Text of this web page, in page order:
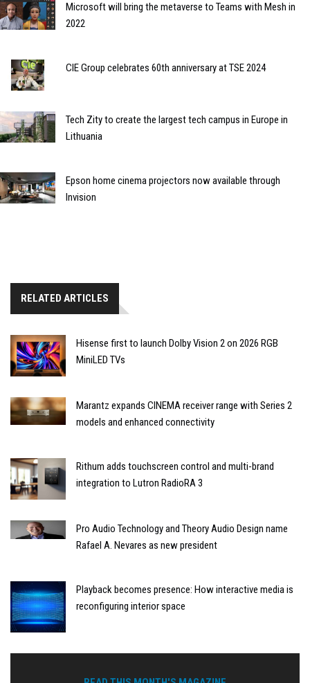
Microsoft will bring the metaverse to Teams with Mesh in
2022
CIE Group celebrates 60th anniversary at TSE 2024
Tech Zity to create the largest tech campus in Europe in
Lithuania
Epson home cinema projectors now available through
Invision
RELATED ARTICLES
Hisense first to launch Dolby Vision 2 on 2026 RGB
MiniLED TVs
Marantz expands CINEMA receiver range with Series 2
models and enhanced connectivity
Rithum adds touchscreen control and multi-brand
integration to Lutron RadioRA 3
Pro Audio Technology and Theory Audio Design name
Rafael A. Nevares as new president
Playback becomes presence: How interactive media is
reconfiguring interior space